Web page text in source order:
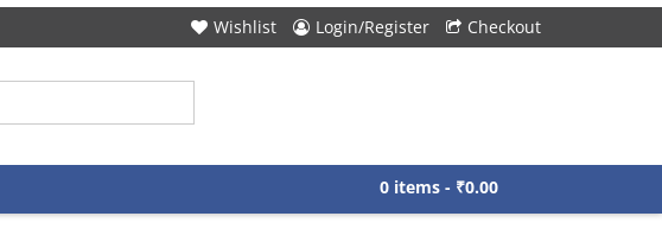
Wishlist Login/Register Checkout
0 items - ₹0.00